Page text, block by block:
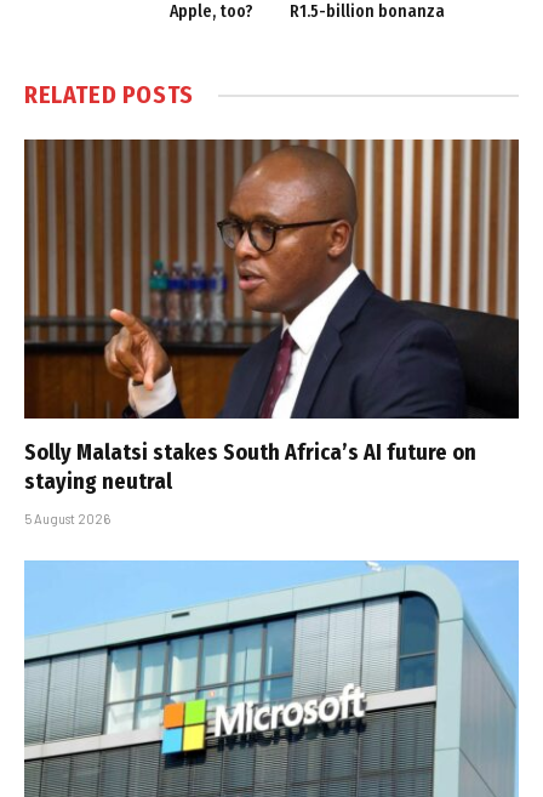
Apple, too?
R1.5-billion bonanza
RELATED POSTS
Solly Malatsi stakes South Africa’s AI future on
staying neutral
5 August 2026